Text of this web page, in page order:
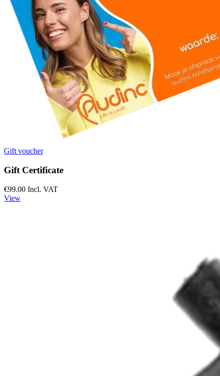
Gift voucher
Gift Certificate
€99.00 Incl. VAT
View